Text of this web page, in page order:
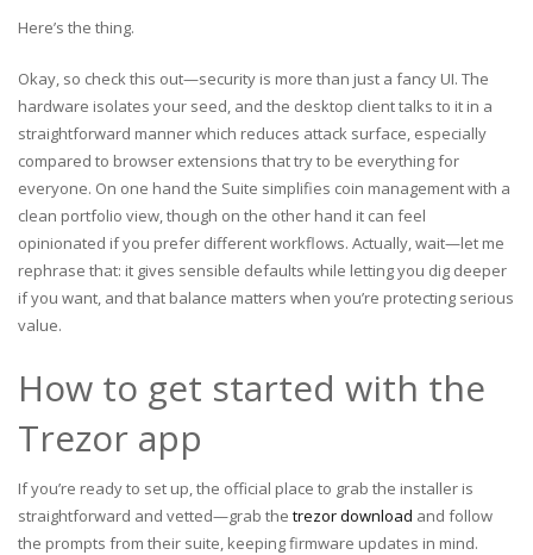
Here’s the thing.
Okay, so check this out—security is more than just a fancy UI. The
hardware isolates your seed, and the desktop client talks to it in a
straightforward manner which reduces attack surface, especially
compared to browser extensions that try to be everything for
everyone. On one hand the Suite simplifies coin management with a
clean portfolio view, though on the other hand it can feel
opinionated if you prefer different workflows. Actually, wait—let me
rephrase that: it gives sensible defaults while letting you dig deeper
if you want, and that balance matters when you’re protecting serious
value.
How to get started with the
Trezor app
If you’re ready to set up, the official place to grab the installer is
straightforward and vetted—grab the trezor download and follow
the prompts from their suite, keeping firmware updates in mind.